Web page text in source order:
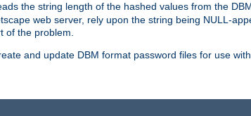
the string length of the hashed values from the
web server, rely upon the string being NULL-
of the problem.
and update DBM format password files for use